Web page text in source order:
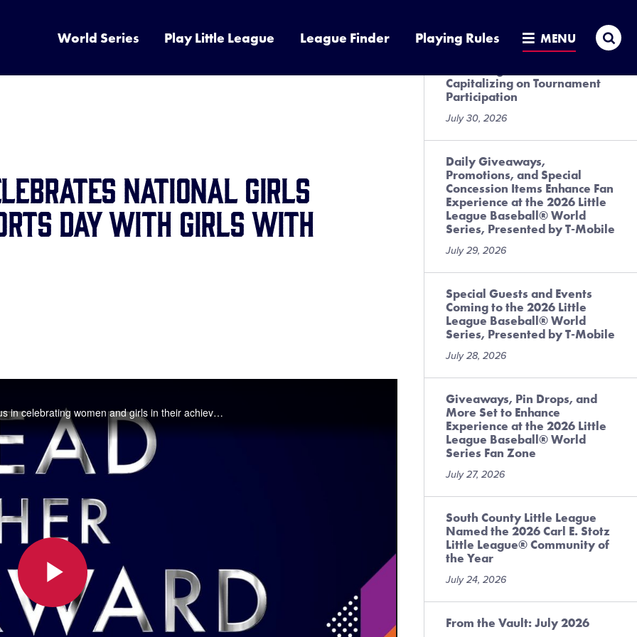
World Series Play Little League League Finder Playing Rules MENU
National Girls
Day with Girls with
February 5th is National Girls and Women in Sports Day! Join us in celebrating women and girls in their achievements in all sports.
Play
Local League Best Practices
Capitalizing on Tournament
Participation
July 30, 2026
Daily Giveaways,
Promotions, and Special
Concession Items Enhance Fan
Experience at the 2026 Little
League Baseball® World
Series, Presented by T-Mobile
July 29, 2026
Special Guests and Events
Coming to the 2026 Little
League Baseball® World
Series, Presented by T-Mobile
July 28, 2026
Giveaways, Pin Drops, and
More Set to Enhance
Experience at the 2026 Little
League Baseball® World
Series Fan Zone
July 27, 2026
South County Little League
Named the 2026 Carl E. Stotz
Little League® Community of
the Year
July 24, 2026
From the Vault: July 2026